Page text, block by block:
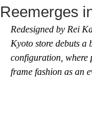
Reemerges
Redesigned by Rei
Kyoto store debuts a
configuration, where
frame fashion as an